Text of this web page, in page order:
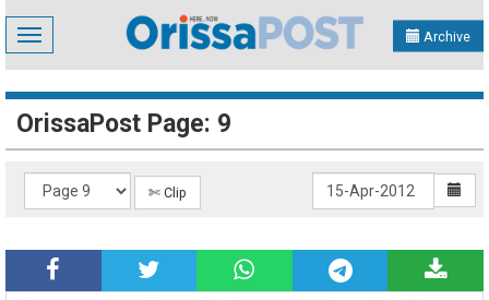
Toggle
navigation
Archive
OrissaPost Page: 9
✄ Clip